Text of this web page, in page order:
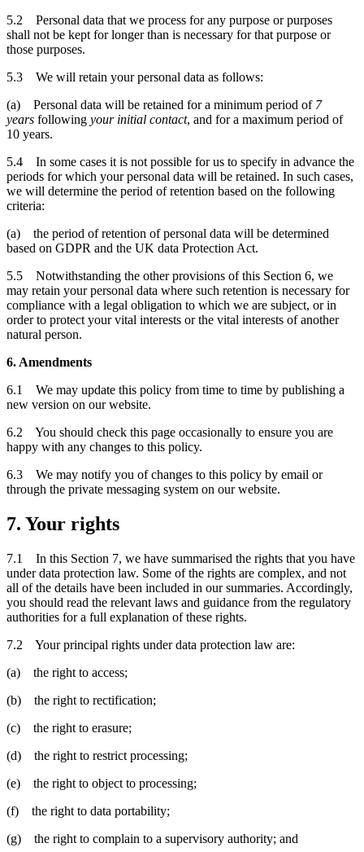
5.2 Personal data that we process for any purpose or purposes
shall not be kept for longer than is necessary for that purpose or
those purposes.
5.3 We will retain your personal data as follows:
(a) Personal data will be retained for a minimum period of 7
years following your initial contact, and for a maximum period of
10 years.
5.4 In some cases it is not possible for us to specify in advance the
periods for which your personal data will be retained. In such cases,
we will determine the period of retention based on the following
criteria:
(a) the period of retention of personal data will be determined
based on GDPR and the UK data Protection Act.
5.5 Notwithstanding the other provisions of this Section 6, we
may retain your personal data where such retention is necessary for
compliance with a legal obligation to which we are subject, or in
order to protect your vital interests or the vital interests of another
natural person.
6. Amendments
6.1 We may update this policy from time to time by publishing a
new version on our website.
6.2 You should check this page occasionally to ensure you are
happy with any changes to this policy.
6.3 We may notify you of changes to this policy by email or
through the private messaging system on our website.
7. Your rights
7.1 In this Section 7, we have summarised the rights that you have
under data protection law. Some of the rights are complex, and not
all of the details have been included in our summaries. Accordingly,
you should read the relevant laws and guidance from the regulatory
authorities for a full explanation of these rights.
7.2 Your principal rights under data protection law are:
(a) the right to access;
(b) the right to rectification;
(c) the right to erasure;
(d) the right to restrict processing;
(e) the right to object to processing;
(f) the right to data portability;
(g) the right to complain to a supervisory authority; and